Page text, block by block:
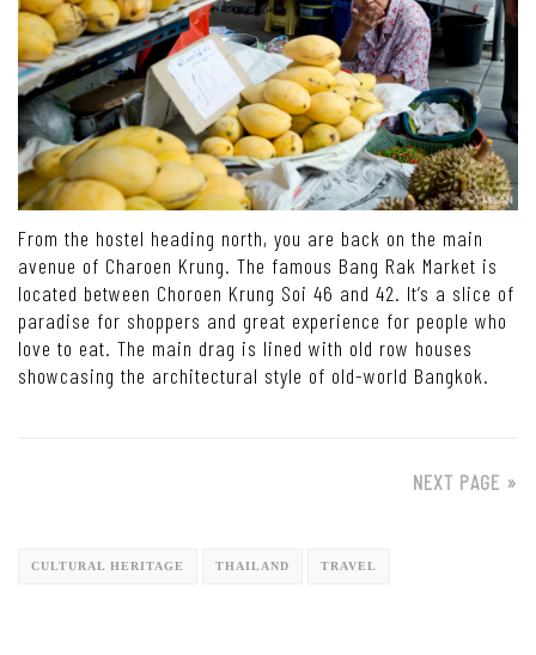
From the hostel heading north, you are back on the main
avenue of Charoen Krung. The famous Bang Rak Market is
located between Choroen Krung Soi 46 and 42. It’s a slice of
paradise for shoppers and great experience for people who
love to eat. The main drag is lined with old row houses
showcasing the architectural style of old-world Bangkok.
NEXT PAGE »
CULTURAL HERITAGE THAILAND TRAVEL